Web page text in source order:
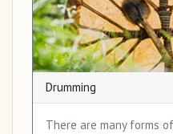
Drumming
There are many forms